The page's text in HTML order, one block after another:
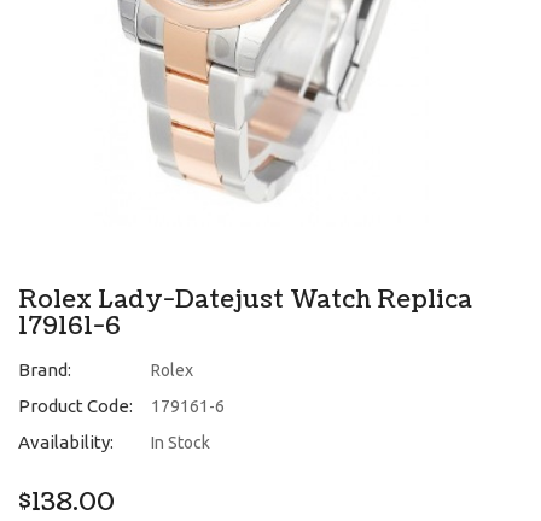
Rolex Lady-Datejust Watch Replica
179161-6
Brand: Rolex
Product Code: 179161-6
Availability: In Stock
$138.00